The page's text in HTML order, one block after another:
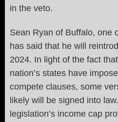
in the veto.
Sean Ryan of Buffalo, one
has said that he will
2024. In light of the fact
nation’s states have
compete clauses, some
likely will be signed into
legislation’s income cap